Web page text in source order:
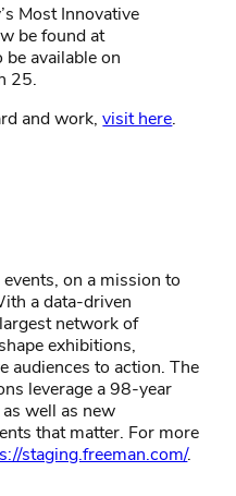
Most Innovative
be found at
available on
25.
and work,visit here.
on a mission to
a data-driven
network of
exhibitions,
audiences to action. The
leverage a 98-year
well as new
that matter. For more
staging.freeman.com/.